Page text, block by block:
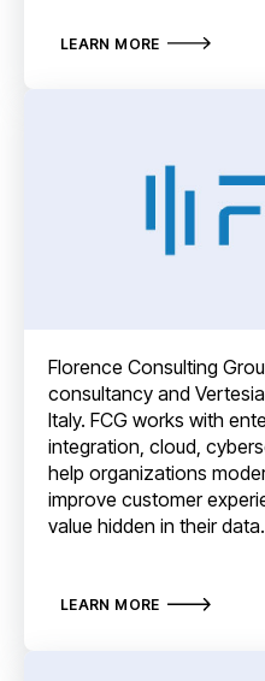
LEARN MORE
Florence Consulting
consultancy and
Italy. FCG works with
integration, cloud,
help organizations
improve customer
value hidden in their data.
LEARN MORE